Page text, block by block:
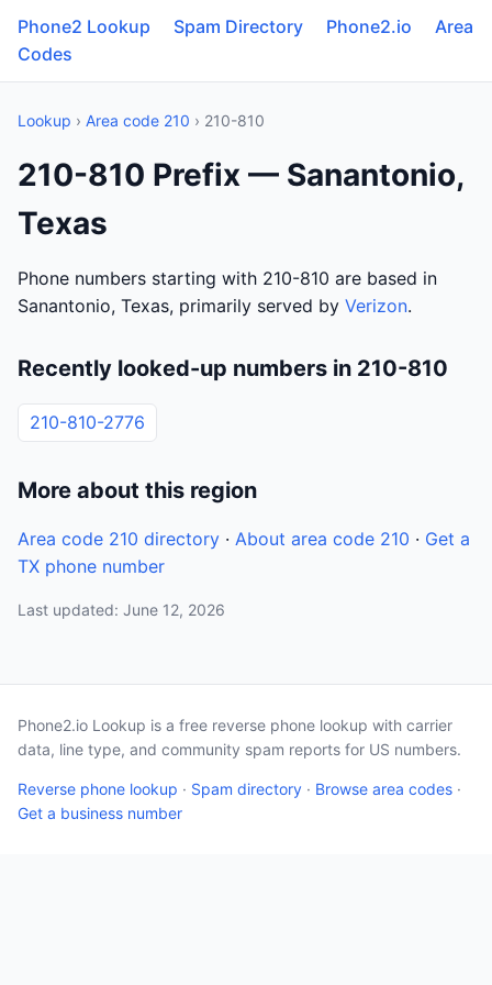
Phone2 Lookup Spam Directory Phone2.io
Area
Codes
Lookup › Area code 210 › 210-810
210-810 Prefix — Sanantonio,
Texas
Phone numbers starting with 210-810 are based in
Sanantonio, Texas, primarily served by Verizon.
Recently looked-up numbers in 210-810
210-810-2776
More about this region
Area code 210 directory · About area code 210 · Get a
TX phone number
Last updated: June 12, 2026
Phone2.io Lookup is a free reverse phone lookup with carrier
data, line type, and community spam reports for US numbers.
Reverse phone lookup · Spam directory · Browse area codes ·
Get a business number